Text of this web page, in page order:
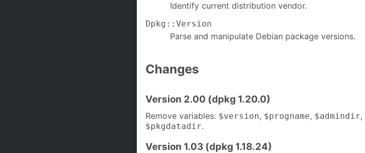
Identify current distribution vendor.
Dpkg::Version
Parse and manipulate Debian package versions.
Changes
Version 2.00 (dpkg 1.20.0)
Remove variables: $version, $progname, $admindir,
$pkgdatadir.
Version 1.03 (dpkg 1.18.24)